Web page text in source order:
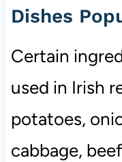
Dishes
Certain
used in Irish
potatoes,
cabbage,